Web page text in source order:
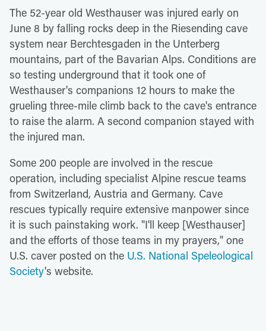
The 52-year old Westhauser was injured early on
June 8 by falling rocks deep in the Riesending cave
system near Berchtesgaden in the Unterberg
mountains, part of the Bavarian Alps. Conditions are
so testing underground that it took one of
Westhauser's companions 12 hours to make the
grueling three-mile climb back to the cave's entrance
to raise the alarm. A second companion stayed with
the injured man.
Some 200 people are involved in the rescue
operation, including specialist Alpine rescue teams
from Switzerland, Austria and Germany. Cave
rescues typically require extensive manpower since
it is such painstaking work. "I'll keep [Westhauser]
and the efforts of those teams in my prayers," one
U.S. caver posted on the U.S. National Speleological
Society's website.